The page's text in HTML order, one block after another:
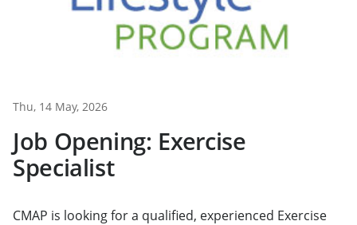
Thu, 14 May, 2026
Job Opening: Exercise
Specialist
CMAP is looking for a qualified, experienced Exercise